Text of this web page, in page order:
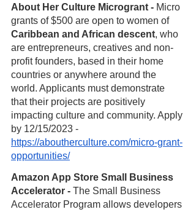
About Her Culture Microgrant - Micro
grants of $500 are open to women of
Caribbean and African descent, who
are entrepreneurs, creatives and non-
profit founders, based in their home
countries or anywhere around the
world. Applicants must demonstrate
that their projects are positively
impacting culture and community. Apply
by 12/15/2023 -
https://aboutherculture.com/micro-grant-
opportunities/
Amazon App Store Small Business
Accelerator - The Small Business
Accelerator Program allows developers